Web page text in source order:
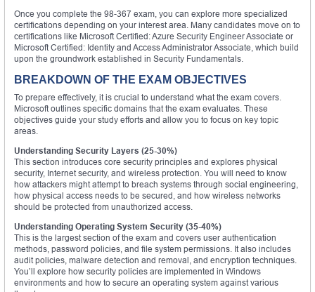
Once you complete the 98-367 exam, you can explore more specialized
certifications depending on your interest area. Many candidates move on to
certifications like Microsoft Certified: Azure Security Engineer Associate or
Microsoft Certified: Identity and Access Administrator Associate, which build
upon the groundwork established in Security Fundamentals.
BREAKDOWN OF THE EXAM OBJECTIVES
To prepare effectively, it is crucial to understand what the exam covers.
Microsoft outlines specific domains that the exam evaluates. These
objectives guide your study efforts and allow you to focus on key topic
areas.
Understanding Security Layers (25-30%)
This section introduces core security principles and explores physical
security, Internet security, and wireless protection. You will need to know
how attackers might attempt to breach systems through social engineering,
how physical access needs to be secured, and how wireless networks
should be protected from unauthorized access.
Understanding Operating System Security (35-40%)
This is the largest section of the exam and covers user authentication
methods, password policies, and file system permissions. It also includes
audit policies, malware detection and removal, and encryption techniques.
You’ll explore how security policies are implemented in Windows
environments and how to secure an operating system against various